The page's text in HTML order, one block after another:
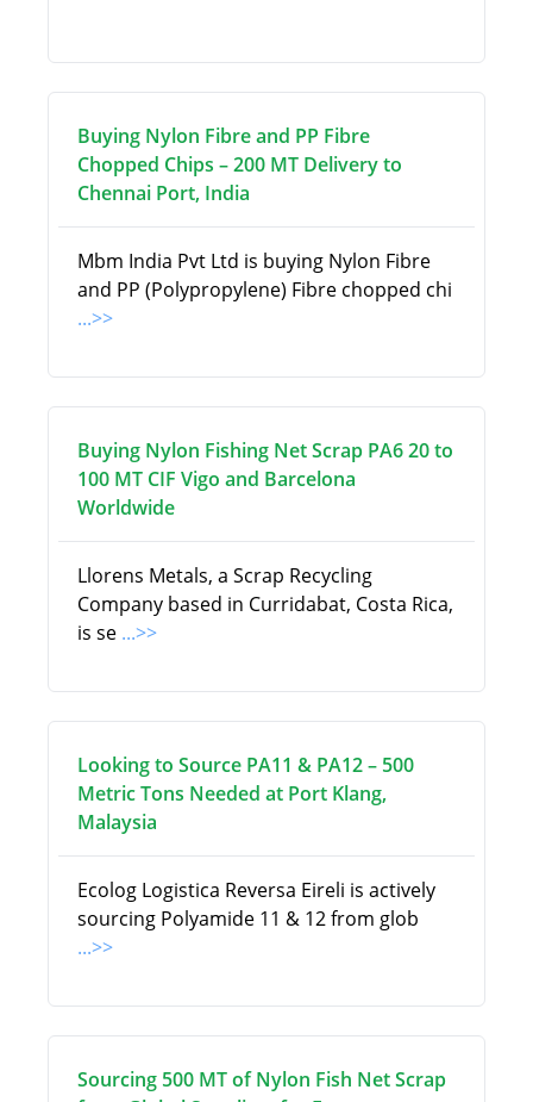
Buying Nylon Fibre and PP Fibre
Chopped Chips – 200 MT Delivery to
Chennai Port, India
Mbm India Pvt Ltd is buying Nylon Fibre
and PP (Polypropylene) Fibre chopped chi
...>>
Buying Nylon Fishing Net Scrap PA6 20 to
100 MT CIF Vigo and Barcelona
Worldwide
Llorens Metals, a Scrap Recycling
Company based in Curridabat, Costa Rica,
is se ...>>
Looking to Source PA11 & PA12 – 500
Metric Tons Needed at Port Klang,
Malaysia
Ecolog Logistica Reversa Eireli is actively
sourcing Polyamide 11 & 12 from glob
...>>
Sourcing 500 MT of Nylon Fish Net Scrap